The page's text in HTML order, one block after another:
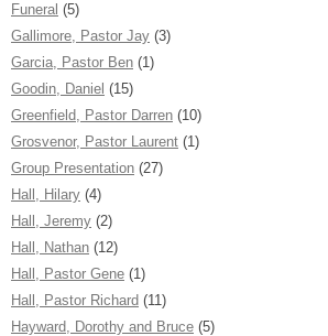
Funeral (5)
Gallimore, Pastor Jay (3)
Garcia, Pastor Ben (1)
Goodin, Daniel (15)
Greenfield, Pastor Darren (10)
Grosvenor, Pastor Laurent (1)
Group Presentation (27)
Hall, Hilary (4)
Hall, Jeremy (2)
Hall, Nathan (12)
Hall, Pastor Gene (1)
Hall, Pastor Richard (11)
Hayward, Dorothy and Bruce (5)